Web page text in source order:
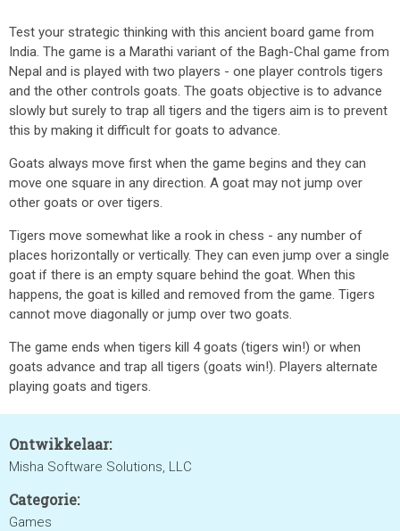
Test your strategic thinking with this ancient board game from
India. The game is a Marathi variant of the Bagh-Chal game from
Nepal and is played with two players - one player controls tigers
and the other controls goats. The goats objective is to advance
slowly but surely to trap all tigers and the tigers aim is to prevent
this by making it difficult for goats to advance.
Goats always move first when the game begins and they can
move one square in any direction. A goat may not jump over
other goats or over tigers.
Tigers move somewhat like a rook in chess - any number of
places horizontally or vertically. They can even jump over a single
goat if there is an empty square behind the goat. When this
happens, the goat is killed and removed from the game. Tigers
cannot move diagonally or jump over two goats.
The game ends when tigers kill 4 goats (tigers win!) or when
goats advance and trap all tigers (goats win!). Players alternate
playing goats and tigers.
Ontwikkelaar:
Misha Software Solutions, LLC
Categorie:
Games